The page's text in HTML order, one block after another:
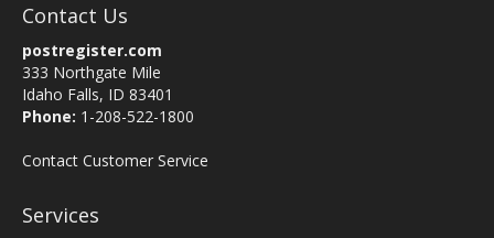
Contact Us
postregister.com
333 Northgate Mile
Idaho Falls, ID 83401
Phone: 1-208-522-1800
Contact Customer Service
Services